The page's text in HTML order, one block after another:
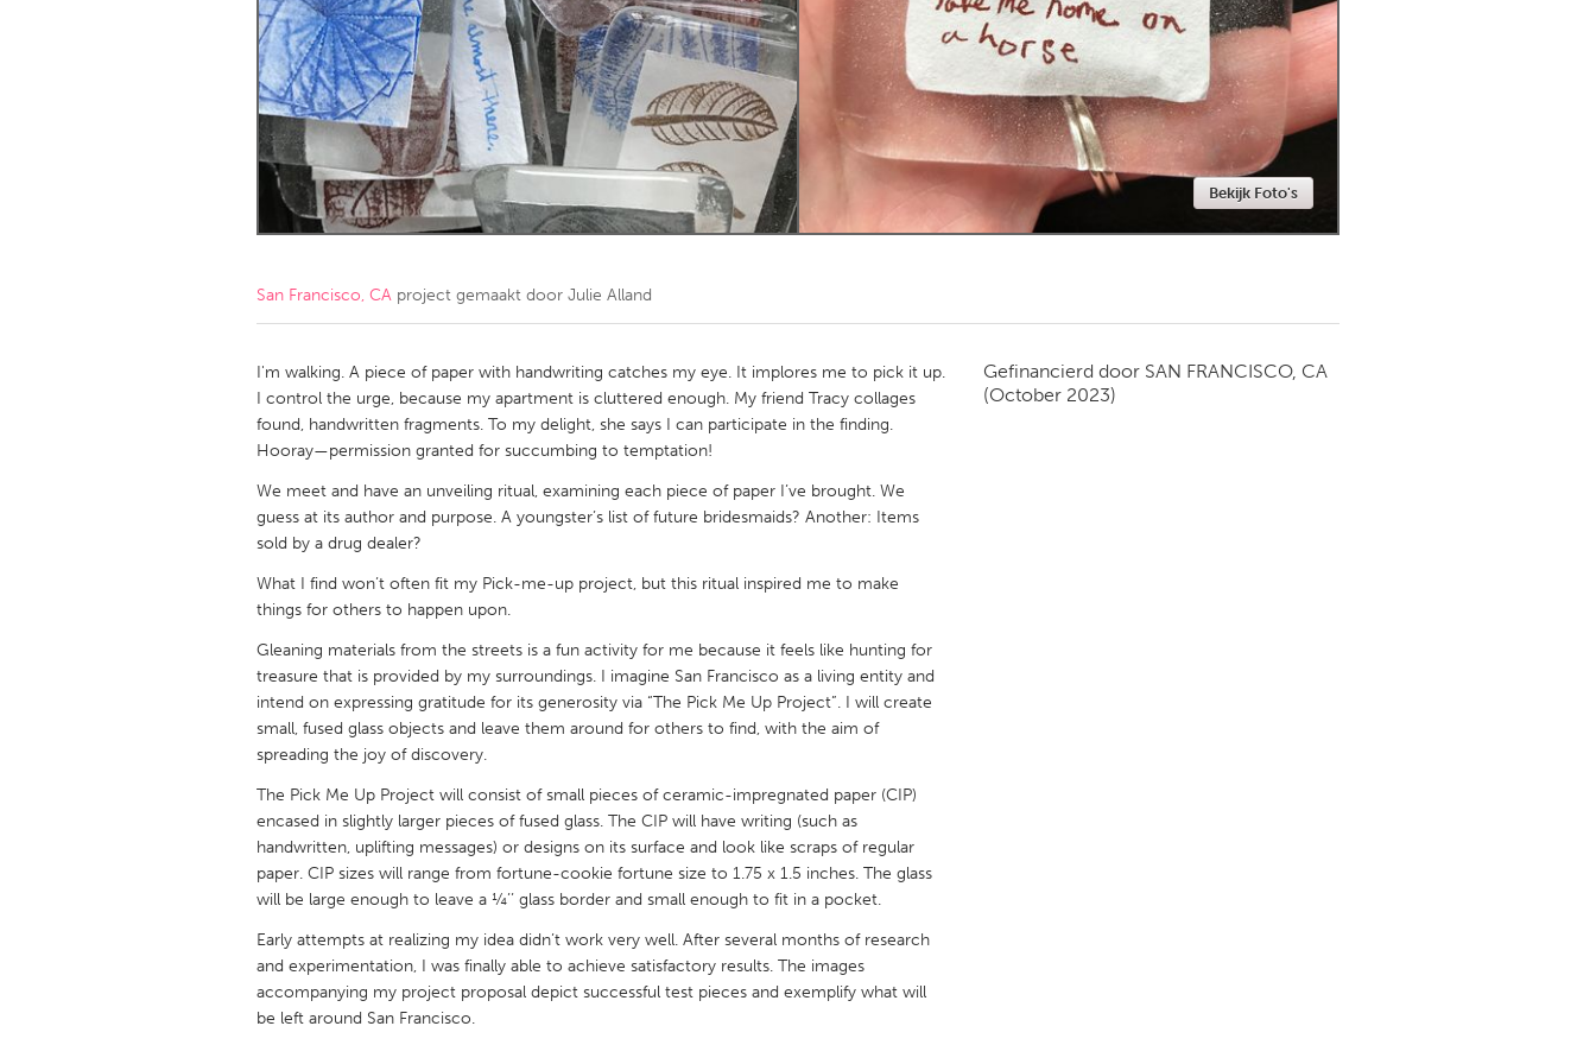
Amherstburg
Kingston Kitchener-Waterloo New Glasgow
Newmarket
Ottawa
South Shore Toronto
MALAYSIA
Kuala Lumpur
NETHERLANDS
Qatar
UNITED KINGDOM
Glasgow
UNITED STATES
Ann Arbor, MI
Austin, TX Baltimore, MD Boston, MA
Cass Clay
Chicago, IL Cleveland, OH
Gainesville, FL
Georgetown, MA
Miami, FL New York City, NY
Newburyport, MA
North Minneapolis, MN Oahu, HI Orlando, FL
Philadelphia, PA
Pittsburgh, PA Portland, OR
Rockport, MA
San Antonio, TX San Francisco, CA San Jose, CA
Seattle, WA
South Bend, IN St. Paul, MN
Westminster, MD
Bekijk Foto's
San Francisco, CA project gemaakt door Julie Alland
I'm walking. A piece of paper with handwriting catches my eye. It implores me to pick it up.
I control the urge, because my apartment is cluttered enough. My friend Tracy collages
found, handwritten fragments. To my delight, she says I can participate in the finding.
Hooray—permission granted for succumbing to temptation!
We meet and have an unveiling ritual, examining each piece of paper I’ve brought. We
guess at its author and purpose. A youngster’s list of future bridesmaids? Another: Items
sold by a drug dealer?
What I find won’t often fit my Pick-me-up project, but this ritual inspired me to make
things for others to happen upon.
Gleaning materials from the streets is a fun activity for me because it feels like hunting for
treasure that is provided by my surroundings. I imagine San Francisco as a living entity and
intend on expressing gratitude for its generosity via “The Pick Me Up Project”. I will create
small, fused glass objects and leave them around for others to find, with the aim of
spreading the joy of discovery.
The Pick Me Up Project will consist of small pieces of ceramic-impregnated paper (CIP)
encased in slightly larger pieces of fused glass. The CIP will have writing (such as
handwritten, uplifting messages) or designs on its surface and look like scraps of regular
paper. CIP sizes will range from fortune-cookie fortune size to 1.75 x 1.5 inches. The glass
will be large enough to leave a ¼’’ glass border and small enough to fit in a pocket.
Early attempts at realizing my idea didn’t work very well. After several months of research
and experimentation, I was finally able to achieve satisfactory results. The images
accompanying my project proposal depict successful test pieces and exemplify what will
be left around San Francisco.
Gefinancierd door SAN FRANCISCO, CA
(October 2023)